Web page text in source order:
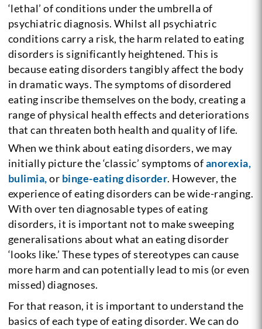
‘lethal’ of conditions under the umbrella of
psychiatric diagnosis. Whilst all psychiatric
conditions carry a risk, the harm related to eating
disorders is significantly heightened. This is
because eating disorders tangibly affect the body
in dramatic ways. The symptoms of disordered
eating inscribe themselves on the body, creating a
range of physical health effects and deteriorations
that can threaten both health and quality of life.
When we think about eating disorders, we may
initially picture the ‘classic’ symptoms ofanorexia,
bulimia,or binge-eating disorder. However, the
experience of eating disorders can be wide-ranging.
With over ten diagnosable types of eating
disorders, it is important not to make sweeping
generalisations about what an eating disorder
‘looks like.’ These types of stereotypes can cause
more harm and can potentially lead to mis (or even
missed) diagnoses.
For that reason, it is important to understand the
basics of each type of eating disorder. We can do